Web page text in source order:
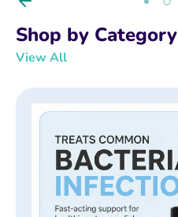
Shop by Category
View All